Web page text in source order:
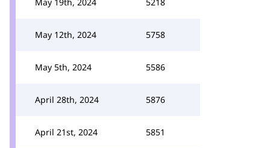
May 12th, 2024 5758
May 5th, 2024 5586
April 28th, 2024 5876
April 21st, 2024 5851